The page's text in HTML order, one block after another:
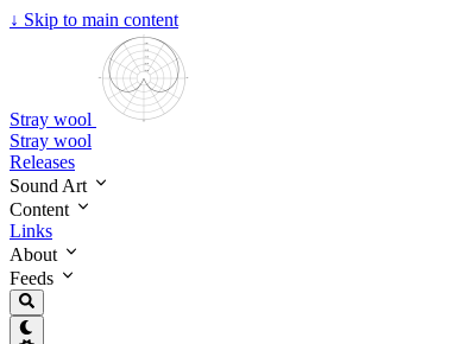
↓ Skip to main content
Stray wool
Stray wool
Releases
Sound Art
Content
Links
About
Feeds